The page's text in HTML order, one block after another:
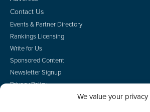
We value your privacy
Contact Us
Events & Partner Directory
Rankings Licensing
Write for Us
Sponsored Content
Newsletter Signup
Privacy Policy